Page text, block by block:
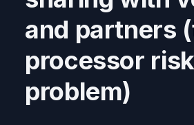
and partners
processor risk
problem)